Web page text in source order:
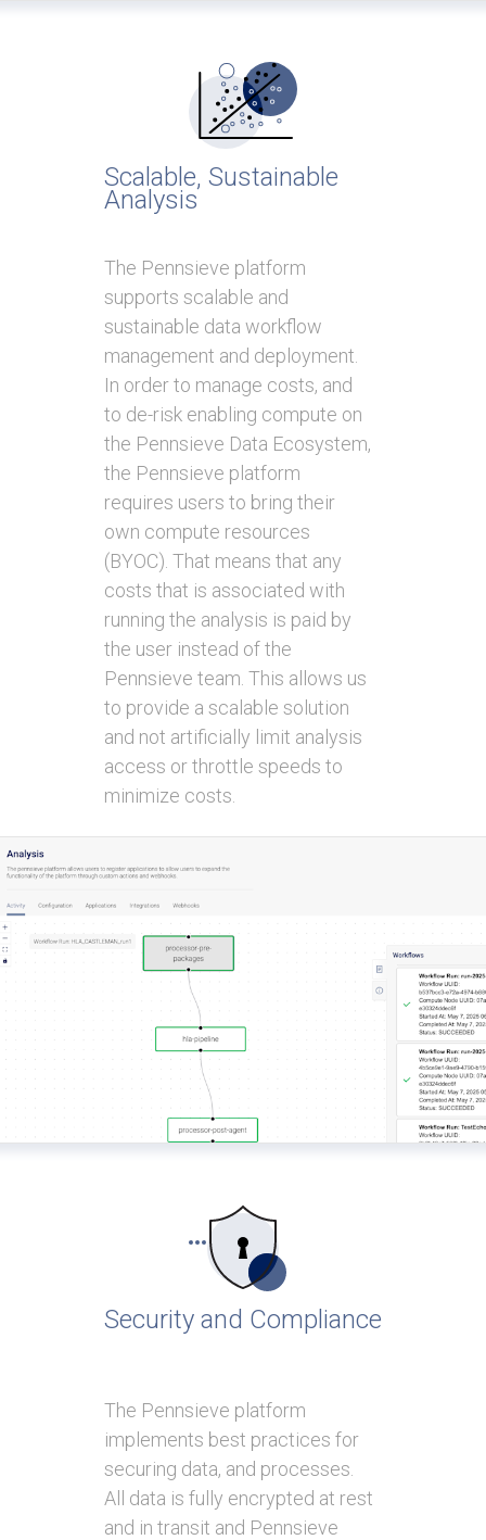
Scalable, Sustainable
Analysis
The Pennsieve platform
supports scalable and
sustainable data workflow
management and deployment.
In order to manage costs, and
to de-risk enabling compute on
the Pennsieve Data Ecosystem,
the Pennsieve platform
requires users to bring their
own compute resources
(BYOC). That means that any
costs that is associated with
running the analysis is paid by
the user instead of the
Pennsieve team. This allows us
to provide a scalable solution
and not artificially limit analysis
access or throttle speeds to
minimize costs.
Security and Compliance
The Pennsieve platform
implements best practices for
securing data, and processes.
All data is fully encrypted at rest
and in transit and Pennsieve